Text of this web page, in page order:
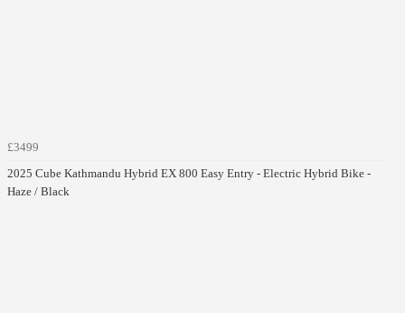
£3499
2025 Cube Kathmandu Hybrid EX 800 Easy Entry - Electric Hybrid Bike -
Haze / Black